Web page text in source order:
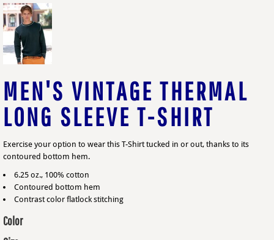
MEN'S VINTAGE THERMAL
LONG SLEEVE T-SHIRT
Exercise your option to wear this T-Shirt tucked in or out, thanks to its
contoured bottom hem.
6.25 oz., 100% cotton
Contoured bottom hem
Contrast color flatlock stitching
Color